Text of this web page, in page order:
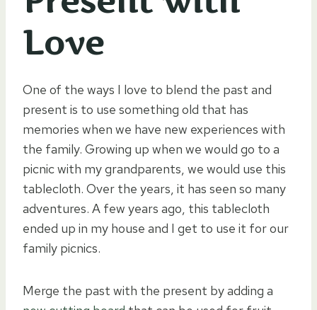
Love
One of the ways I love to blend the past and
present is to use something old that has
memories when we have new experiences with
the family. Growing up when we would go to a
picnic with my grandparents, we would use this
tablecloth. Over the years, it has seen so many
adventures. A few years ago, this tablecloth
ended up in my house and I get to use it for our
family picnics.
Merge the past with the present by adding a